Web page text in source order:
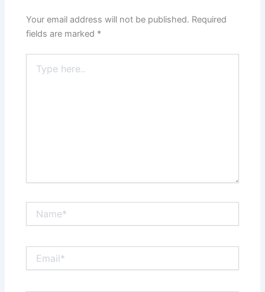
Your email address will not be published. Required
fields are marked *
here..